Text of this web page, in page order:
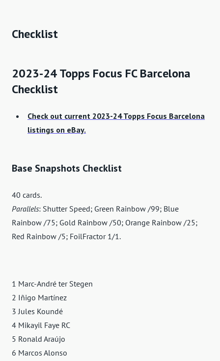
Checklist
2023-24 Topps Focus FC Barcelona
Checklist
Check out current 2023-24 Topps Focus Barcelona
listings on eBay.
Base Snapshots Checklist
40 cards.
Parallels: Shutter Speed; Green Rainbow /99; Blue
Rainbow /75; Gold Rainbow /50; Orange Rainbow /25;
Red Rainbow /5; FoilFractor 1/1.
1 Marc-André ter Stegen
2 Iñigo Martínez
3 Jules Koundé
4 Mikayil Faye RC
5 Ronald Araújo
6 Marcos Alonso